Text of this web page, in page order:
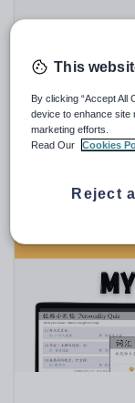
A-level
This
By clicking “Accept All
device to enhance site
marketing efforts.
Read Our
Cookies
Reject